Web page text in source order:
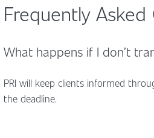
Frequently
What happens if I don’t
PRI will keep clients informed
the deadline.